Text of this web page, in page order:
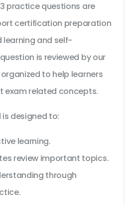
practice questions are
certification preparation
and self-
is reviewed by our
to help learners
exam related concepts.
designed to:
learning.
review important topics.
through